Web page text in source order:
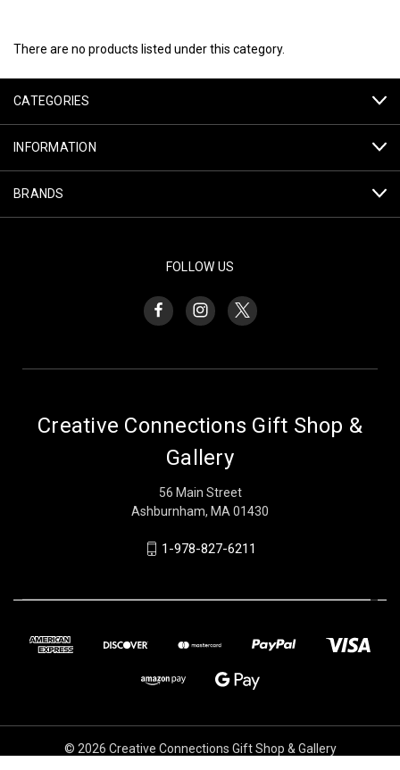
There are no products listed under this category.
CATEGORIES
INFORMATION
BRANDS
FOLLOW US
Creative Connections Gift Shop &
Gallery
56 Main Street
Ashburnham, MA 01430
1-978-827-6211
© 2026 Creative Connections Gift Shop & Gallery